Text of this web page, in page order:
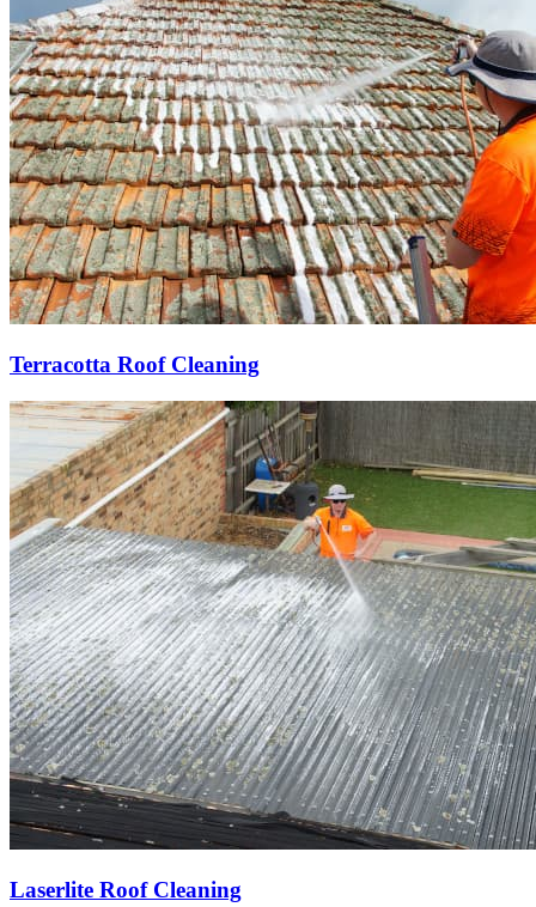
Terracotta Roof Cleaning
Laserlite Roof Cleaning